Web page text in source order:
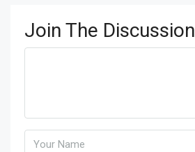
Join The Discussion